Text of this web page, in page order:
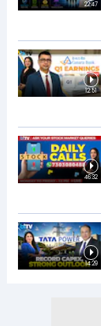
22:47
12:51
46:32
14:29